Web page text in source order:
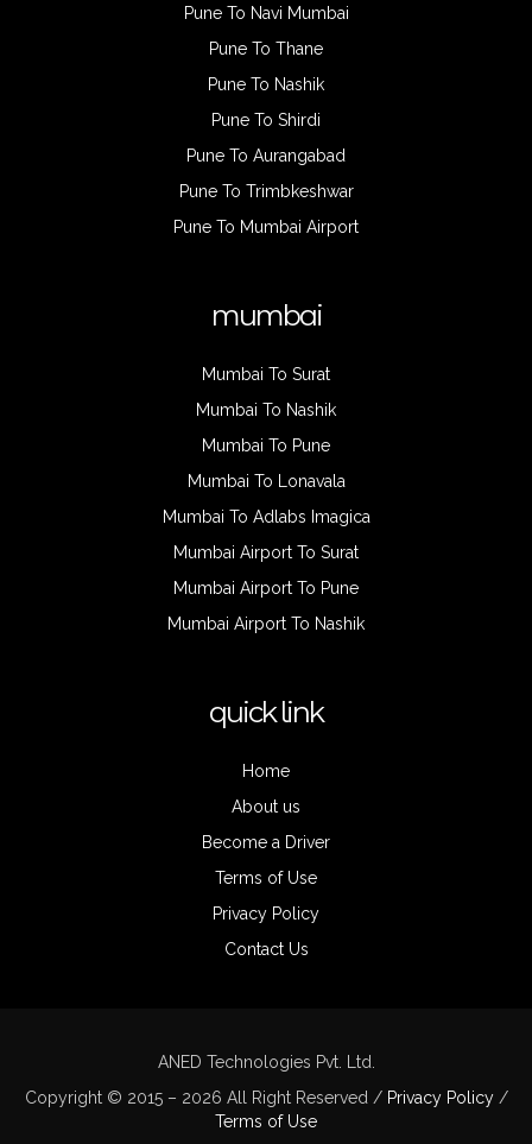
Pune To Navi Mumbai
Pune To Thane
Pune To Nashik
Pune To Shirdi
Pune To Aurangabad
Pune To Trimbkeshwar
Pune To Mumbai Airport
mumbai
Mumbai To Surat
Mumbai To Nashik
Mumbai To Pune
Mumbai To Lonavala
Mumbai To Adlabs Imagica
Mumbai Airport To Surat
Mumbai Airport To Pune
Mumbai Airport To Nashik
quick link
Home
About us
Become a Driver
Terms of Use
Privacy Policy
Contact Us
ANED Technologies Pvt. Ltd.
Copyright © 2015 – 2026 All Right Reserved /Privacy Policy/
Terms of Use